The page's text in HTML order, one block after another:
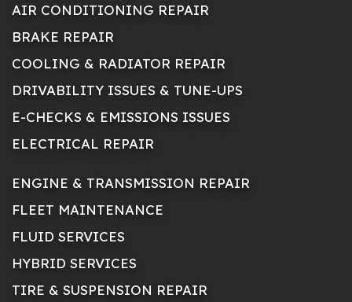
AIR CONDITIONING REPAIR
BRAKE REPAIR
COOLING & RADIATOR REPAIR
DRIVABILITY ISSUES & TUNE-UPS
E-CHECKS & EMISSIONS ISSUES
ELECTRICAL REPAIR
ENGINE & TRANSMISSION REPAIR
FLEET MAINTENANCE
FLUID SERVICES
HYBRID SERVICES
TIRE & SUSPENSION REPAIR